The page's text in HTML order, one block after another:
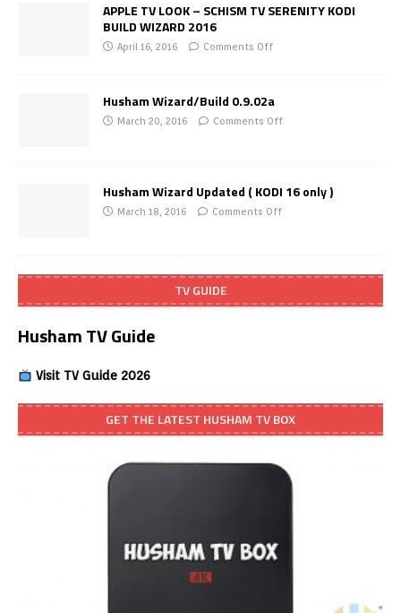
APPLE TV LOOK – SCHISM TV SERENITY KODI
BUILD WIZARD 2016
April 16, 2016 Comments Off
Husham Wizard/Build 0.9.02a
March 20, 2016 Comments Off
Husham Wizard Updated ( KODI 16 only )
March 18, 2016 Comments Off
TV GUIDE
Husham TV Guide
Visit TV Guide 2026
GET THE LATEST HUSHAM TV BOX